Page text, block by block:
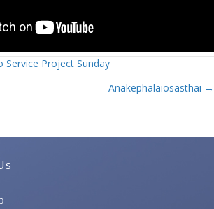
Project Sunday
Anakephalaiosasthai →